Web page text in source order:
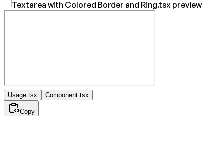
Usage.tsx Component.tsx
Copy